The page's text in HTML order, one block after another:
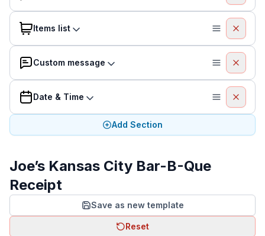
Items list
Custom message
Date & Time
Add Section
Joe’s Kansas City Bar-B-Que
Receipt
Save as new template
Reset